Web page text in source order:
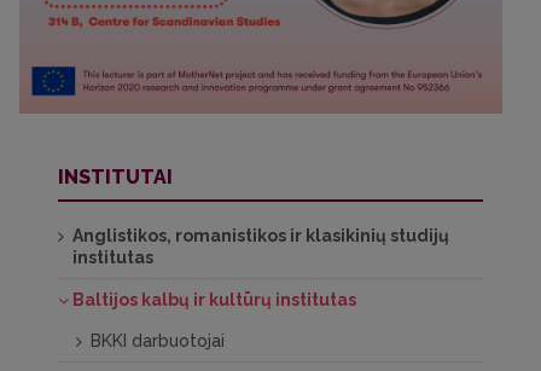
INSTITUTAI
Anglistikos, romanistikos ir klasikinių studijų
institutas
Baltijos kalbų ir kultūrų institutas
BKKI darbuotojai